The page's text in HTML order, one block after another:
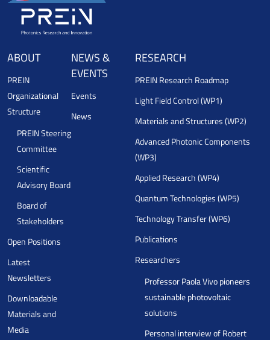
ABOUT
PREIN
Organizational
Structure
PREIN Steering
Committee
Scientific
Advisory Board
Board of
Stakeholders
Open Positions
Latest
Newsletters
Downloadable
Materials and
Media
NEWS &
EVENTS
Events
News
RESEARCH
PREIN Research Roadmap
Light Field Control (WP1)
Materials and Structures (WP2)
Advanced Photonic Components
(WP3)
Applied Research (WP4)
Quantum Technologies (WP5)
Technology Transfer (WP6)
Publications
Researchers
Professor Paola Vivo pioneers
sustainable photovoltaic
solutions
Personal interview of Robert